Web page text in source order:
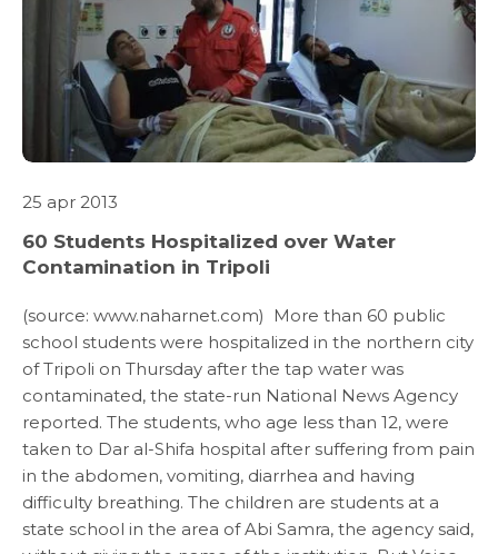
ABOUT US
WHAT WE DO
SARWA
SHOP NOW
MEDIA CENTER
25 apr 2013
60 Students Hospitalized over Water
Contamination in Tripoli
(source: www.naharnet.com) More than 60 public
school students were hospitalized in the northern city
of Tripoli on Thursday after the tap water was
contaminated, the state-run National News Agency
reported. The students, who age less than 12, were
taken to Dar al-Shifa hospital after suffering from pain
in the abdomen, vomiting, diarrhea and having
difficulty breathing. The children are students at a
state school in the area of Abi Samra, the agency said,